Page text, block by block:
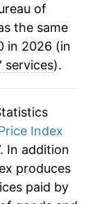
of
the same
in 2026 (in
services).
Index
In addition
produces
paid by